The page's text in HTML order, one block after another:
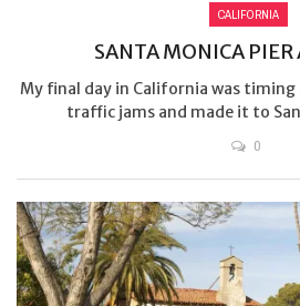
CALIFORNIA
SANTA MONICA PIER
My final day in California was
traffic jams and made it to
0